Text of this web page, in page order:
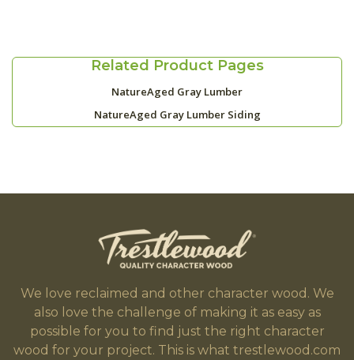
Related Product Pages
NatureAged Gray Lumber
NatureAged Gray Lumber Siding
We love reclaimed and other character wood. We
also love the challenge of making it as easy as
possible for you to find just the right character
wood for your project. This is what trestlewood.com